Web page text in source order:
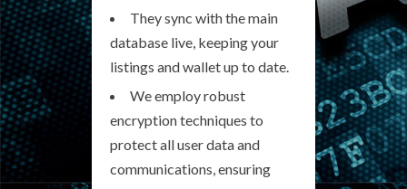
They sync with the main
database live, keeping your
listings and wallet up to date.
We employ robust
encryption techniques to
protect all user data and
communications, ensuring